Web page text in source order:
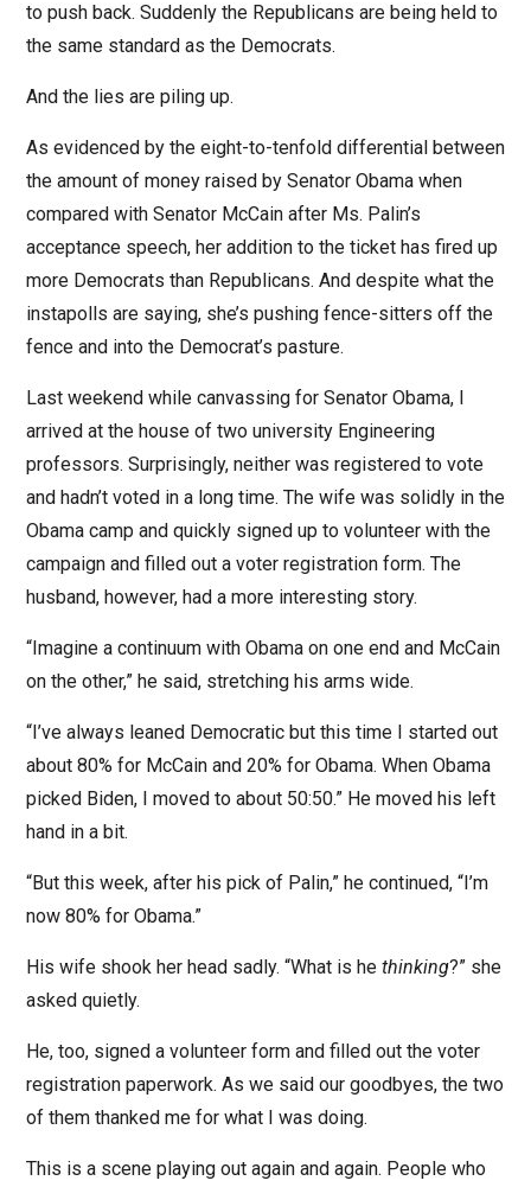
to push back. Suddenly the Republicans are being held to
the same standard as the Democrats.
And the lies are piling up.
As evidenced by the eight-to-tenfold differential between
the amount of money raised by Senator Obama when
compared with Senator McCain after Ms. Palin’s
acceptance speech, her addition to the ticket has fired up
more Democrats than Republicans. And despite what the
instapolls are saying, she’s pushing fence-sitters off the
fence and into the Democrat’s pasture.
Last weekend while canvassing for Senator Obama, I
arrived at the house of two university Engineering
professors. Surprisingly, neither was registered to vote
and hadn’t voted in a long time. The wife was solidly in the
Obama camp and quickly signed up to volunteer with the
campaign and filled out a voter registration form. The
husband, however, had a more interesting story.
“Imagine a continuum with Obama on one end and McCain
on the other,” he said, stretching his arms wide.
“I’ve always leaned Democratic but this time I started out
about 80% for McCain and 20% for Obama. When Obama
picked Biden, I moved to about 50:50.” He moved his left
hand in a bit.
“But this week, after his pick of Palin,” he continued, “I’m
now 80% for Obama.”
His wife shook her head sadly. “What is he thinking?” she
asked quietly.
He, too, signed a volunteer form and filled out the voter
registration paperwork. As we said our goodbyes, the two
of them thanked me for what I was doing.
This is a scene playing out again and again. People who